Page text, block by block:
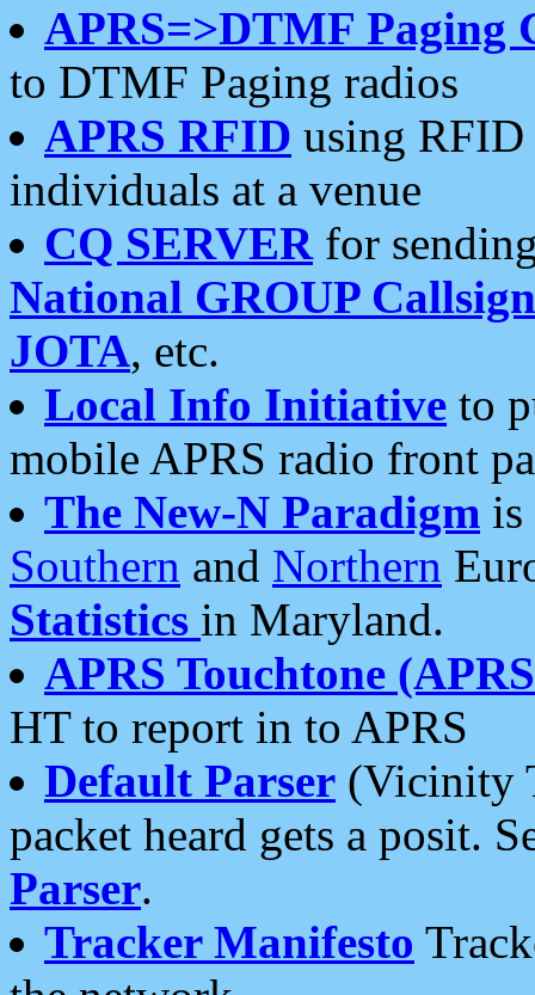
APRS=>DTMF Paging
to DTMF Paging radios
APRS RFID using RFID
individuals at a venue
CQ SERVERfor
National GROUP
JOTA, etc.
Local Info Initiative to
mobile APRS radio front
The New-N Paradigm is
Southern and Northern
Statistics in Maryland.
APRS Touchtone
HT to report in to APRS
Default Parser (Vicinity
packet heard gets a posit.
Parser.
Tracker Manifesto